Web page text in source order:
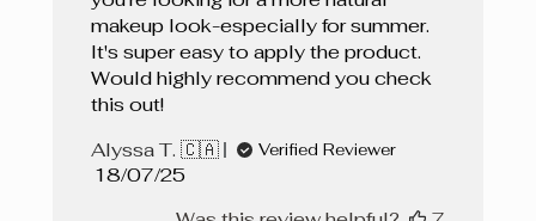
makeup look-especially for summer.
It's super easy to apply the product.
Would highly recommend you check
this out!
Alyssa T. 🇨🇦
Verified Reviewer
Published
18/07/25